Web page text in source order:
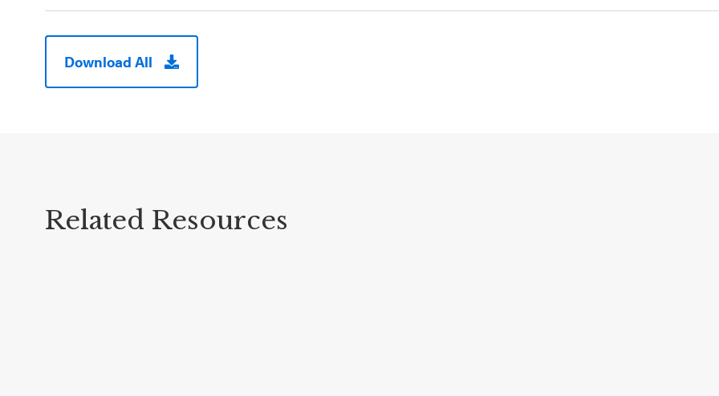
Download All
Related Resources